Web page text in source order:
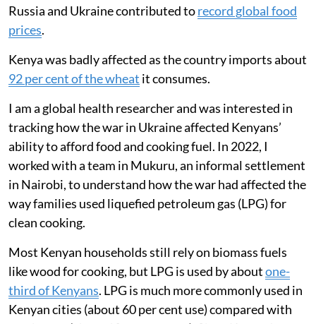
Russia and Ukraine contributed torecord global food
prices.
Kenya was badly affected as the country imports about
92 per cent of the wheat it consumes.
I am a global health researcher and was interested in
tracking how the war in Ukraine affected Kenyans’
ability to afford food and cooking fuel. In 2022, I
worked with a team in Mukuru, an informal settlement
in Nairobi, to understand how the war had affected the
way families used liquefied petroleum gas (LPG) for
clean cooking.
Most Kenyan households still rely on biomass fuels
like wood for cooking, but LPG is used by aboutone-
third of Kenyans. LPG is much more commonly used in
Kenyan cities (about 60 per cent use) compared with